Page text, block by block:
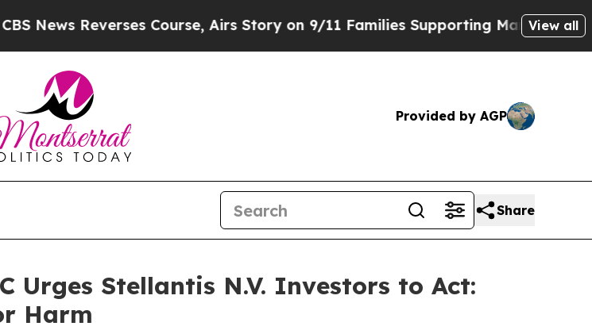
Reverses Course, Airs Story on 9/11 Families Supporting MamdaniDefusing
View all
Provided by AGP
Share
Urges Stellantis N.V. Investors to Act:
Harm